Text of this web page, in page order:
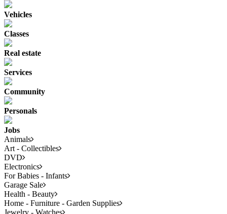
Vehicles
Classes
Real estate
Services
Community
Personals
Jobs
Animals
Art - Collectibles
DVD
Electronics
For Babies - Infants
Garage Sale
Health - Beauty
Home - Furniture - Garden Supplies
Jewelry - Watches